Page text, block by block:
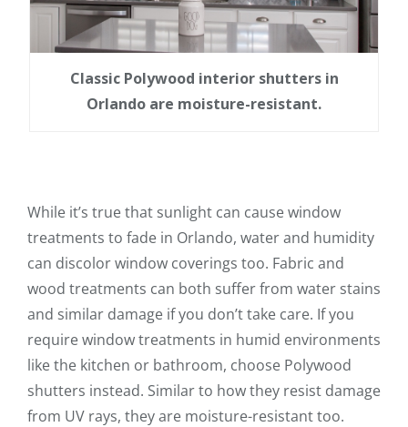
Classic Polywood interior shutters in
Orlando are moisture-resistant.
While it’s true that sunlight can cause window
treatments to fade in Orlando, water and humidity
can discolor window coverings too. Fabric and
wood treatments can both suffer from water stains
and similar damage if you don’t take care. If you
require window treatments in humid environments
like the kitchen or bathroom, choose Polywood
shutters instead. Similar to how they resist damage
from UV rays, they are moisture-resistant too.